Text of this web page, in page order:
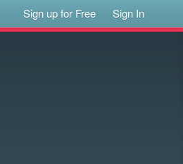
Sign up for Free Sign In